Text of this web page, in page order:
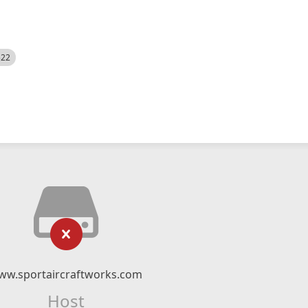
Host